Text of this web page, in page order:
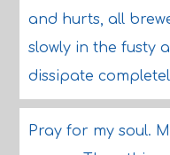
and hurts, all
slowly in the fusty
dissipate
Pray for my soul.